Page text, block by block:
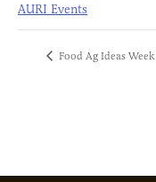
AURI Events
Food Ag Ideas Week